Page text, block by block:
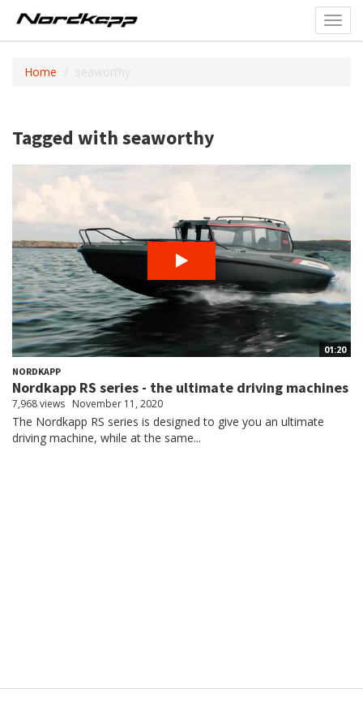
Home seaworthy
Tagged with seaworthy
01:20
NORDKAPP
Nordkapp RS series - the ultimate driving machines
7,968 views November 11, 2020
The Nordkapp RS series is designed to give you an ultimate
driving machine, while at the same...